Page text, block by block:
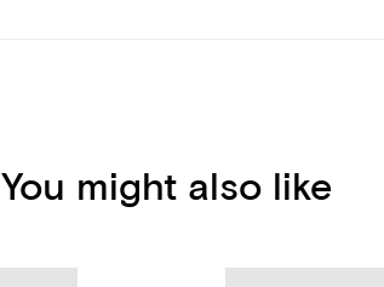
You might also like